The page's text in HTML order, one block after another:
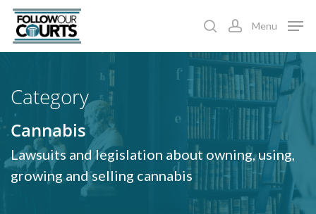
Skip
main
searchaccount
Menu
Category
Cannabis
Lawsuits and legislation about owning, using,
growing and selling cannabis